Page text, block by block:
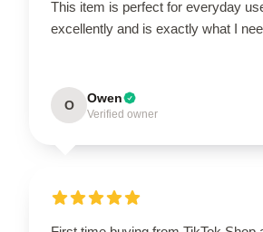
This item is perfect for everyday
excellently and is exactly what I
O Owen
Verified owner